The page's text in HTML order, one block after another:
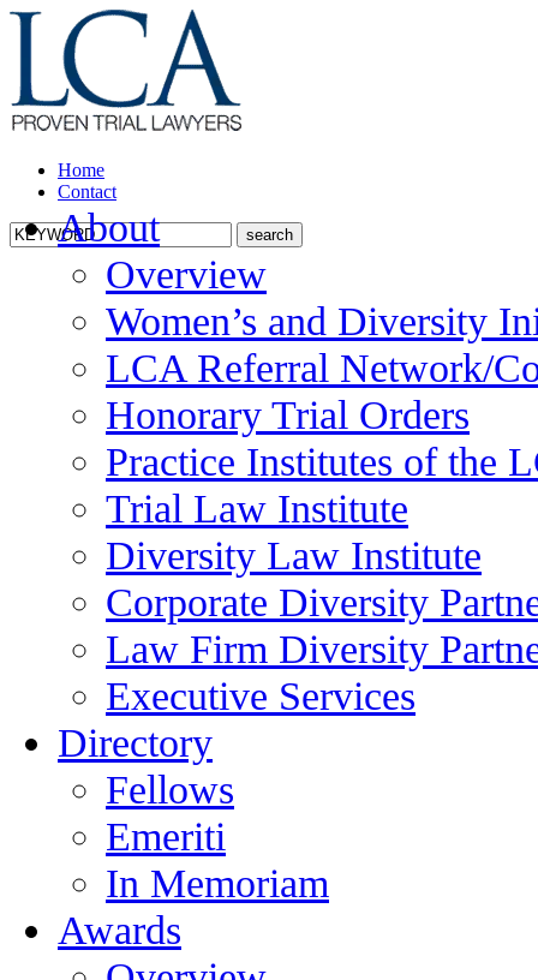
Home
Contact
About
Overview
Women’s and Diversity
LCA Referral Network/
Honorary Trial Orders
Practice Institutes of the
Trial Law Institute
Diversity Law Institute
Corporate Diversity
Law Firm Diversity
Executive Services
Directory
Fellows
Emeriti
In Memoriam
Awards